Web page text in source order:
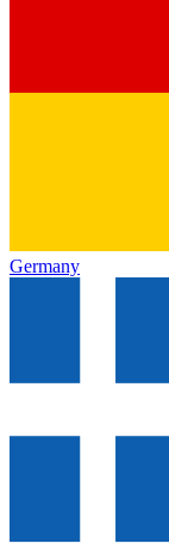
Germany